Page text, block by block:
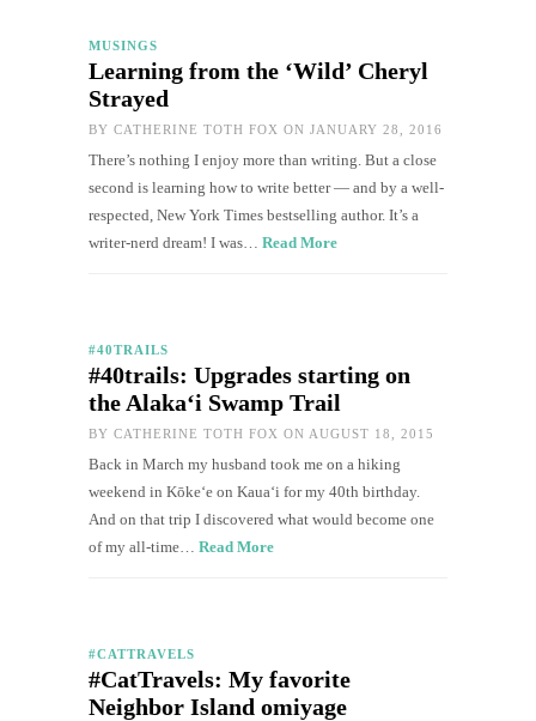
MUSINGS
Learning from the ‘Wild’ Cheryl
Strayed
BY CATHERINE TOTH FOX ON JANUARY 28, 2016
There’s nothing I enjoy more than writing. But a close
second is learning how to write better — and by a well-
respected, New York Times bestselling author. It’s a
writer-nerd dream! I was… Read More
#40TRAILS
#40trails: Upgrades starting on
the Alaka‘i Swamp Trail
BY CATHERINE TOTH FOX ON AUGUST 18, 2015
Back in March my husband took me on a hiking
weekend in Kōkeʻe on Kaua‘i for my 40th birthday.
And on that trip I discovered what would become one
of my all-time… Read More
#CATTRAVELS
#CatTravels: My favorite
Neighbor Island omiyage